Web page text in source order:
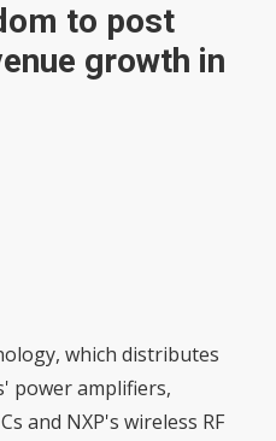
to post
growth in
which distributes
power amplifiers,
and NXP's wireless RF